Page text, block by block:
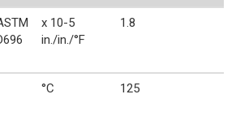
x 10-5
in./in./°F
1.8
°C 125